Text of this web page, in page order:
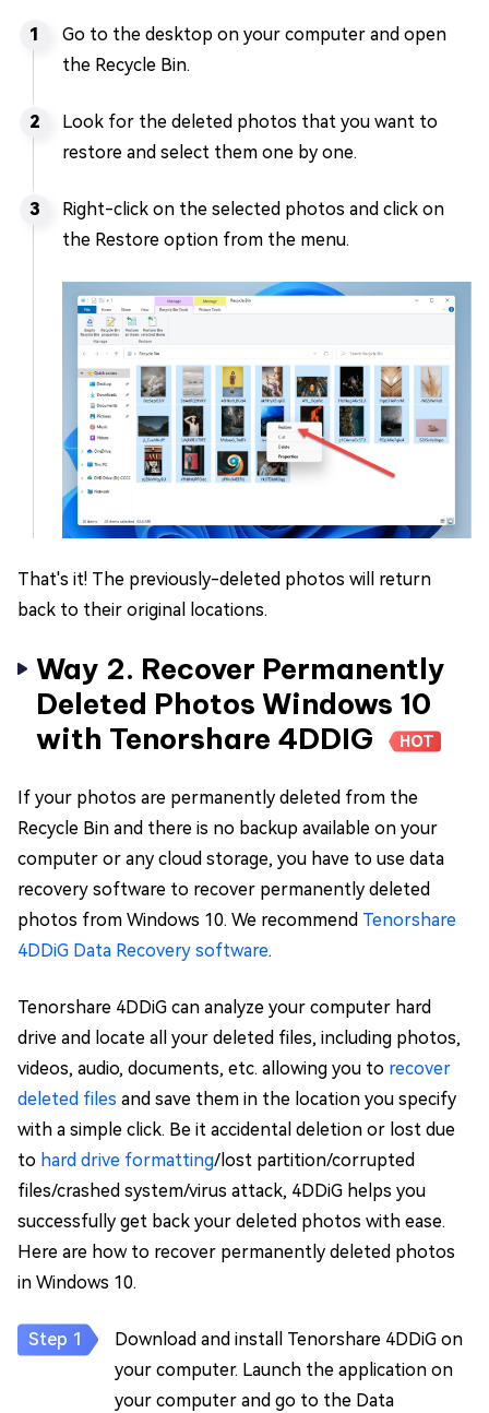
Go to the desktop on your computer and open
the Recycle Bin.
Look for the deleted photos that you want to
restore and select them one by one.
Right-click on the selected photos and click on
the Restore option from the menu.
That's it! The previously-deleted photos will return
back to their original locations.
Way 2. Recover Permanently
Deleted Photos Windows 10
with Tenorshare 4DDIG
HOT
If your photos are permanently deleted from the
Recycle Bin and there is no backup available on your
computer or any cloud storage, you have to use data
recovery software to recover permanently deleted
photos from Windows 10. We recommend Tenorshare
4DDiG Data Recovery software.
Tenorshare 4DDiG can analyze your computer hard
drive and locate all your deleted files, including photos,
videos, audio, documents, etc. allowing you to recover
deleted files and save them in the location you specify
with a simple click. Be it accidental deletion or lost due
to hard drive formatting/lost partition/corrupted
files/crashed system/virus attack, 4DDiG helps you
successfully get back your deleted photos with ease.
Here are how to recover permanently deleted photos
in Windows 10.
Download and install Tenorshare 4DDiG on
your computer. Launch the application on
your computer and go to the Data